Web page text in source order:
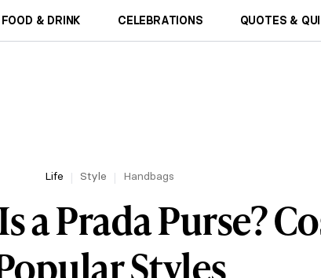
FOOD & DRINK CELEBRATIONS QUOTES &
Life Style Handbags
a Prada Purse?
Styles